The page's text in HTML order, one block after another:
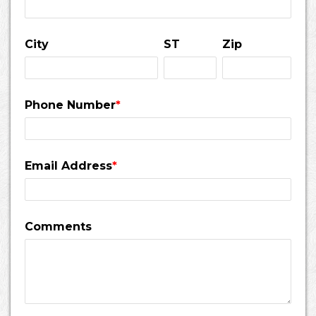
City ST Zip
Phone Number*
Email Address*
Comments